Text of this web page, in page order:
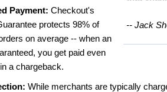
-- Jack
Payment: Checkout's
protects 98% of
on average -- when an
you get paid even
a chargeback.
While merchants are typically